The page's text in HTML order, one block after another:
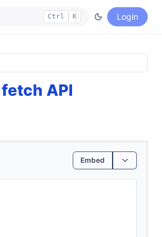
Ctrl K Login
API
Embed